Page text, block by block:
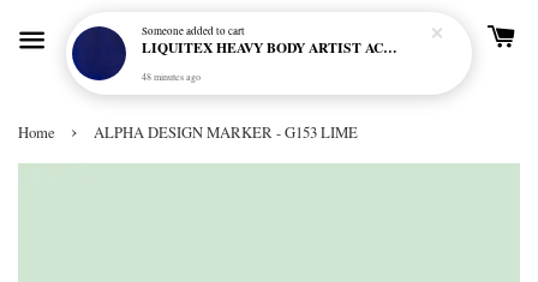
Home › ALPHA DESIGN MARKER - G153 LIME
Someoneadded to cart
LIQUITEX HEAVY BODY ARTIST ACRYLIC 59ML - 380 ULTRAMARINE BLUE (GREEN SHADE) (S1)
48 minutes ago